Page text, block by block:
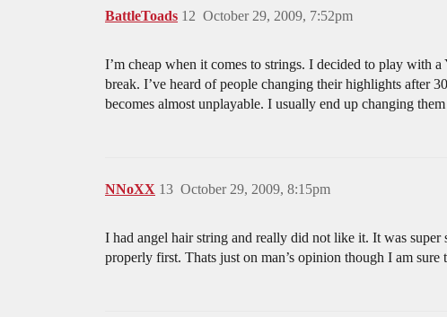
BattleToads October 29, 2009, 7:52pm
12
I’m cheap when it comes to strings. I decided to play with
break. I’ve heard of people changing their highlights after
becomes almost unplayable. I usually end up changing
NNoXX October 29, 2009, 8:15pm
13
I had angel hair string and really did not like it. It was
properly first. Thats just on man’s opinion though I am sure